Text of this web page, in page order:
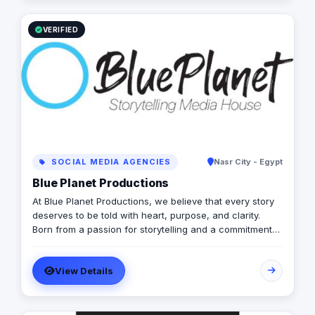
business grow and thrive in the digital age.
VERIFIED
SOCIAL MEDIA AGENCIES Nasr City - Egypt
Blue Planet Productions
At Blue Planet Productions, we believe that every story
deserves to be told with heart, purpose, and clarity.
Born from a passion for storytelling and a commitment
beginnings into a full-fledged media house based in
New Cairo, home to a close-knit team of creatives,
strategists, and storytellers. We specialize in
documentary shoots, commercial narratives, and social
View Details